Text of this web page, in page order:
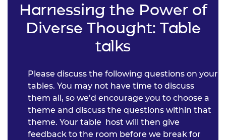
Harnessing the Power of
Diverse Thought: Table
talks
Please discuss the following questions on your
tables. You may not have time to discuss
them all, so we’d encourage you to choose a
theme and discuss the questions within that
theme. Your table host will then give
feedback to the room before we break for